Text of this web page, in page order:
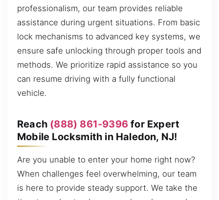
professionalism, our team provides reliable
assistance during urgent situations. From basic
lock mechanisms to advanced key systems, we
ensure safe unlocking through proper tools and
methods. We prioritize rapid assistance so you
can resume driving with a fully functional
vehicle.
Reach (888) 861-9396 for Expert
Mobile Locksmith in Haledon, NJ!
Are you unable to enter your home right now?
When challenges feel overwhelming, our team
is here to provide steady support. We take the